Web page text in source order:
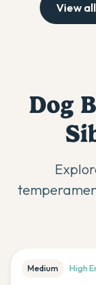
View all
Dog
Medium High